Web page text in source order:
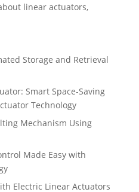
linear actuators,
Storage and Retrieval
Smart Space-Saving
Technology
Mechanism Using
Made Easy with
Electric Linear Actuators